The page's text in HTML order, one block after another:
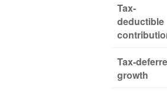
Tax-
deductible
Tax-
growth